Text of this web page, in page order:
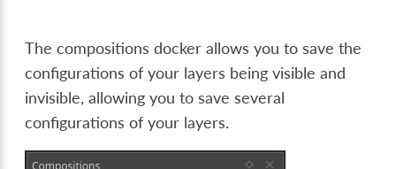
The compositions docker allows you to save the
configurations of your layers being visible and
invisible, allowing you to save several
configurations of your layers.